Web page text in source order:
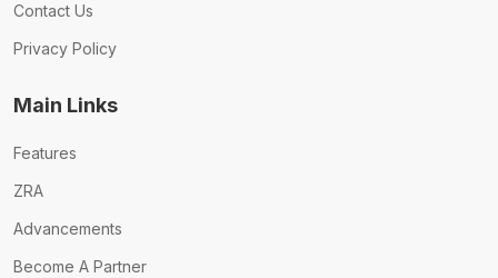
Contact Us
Privacy Policy
Main Links
Features
ZRA
Advancements
Become A Partner